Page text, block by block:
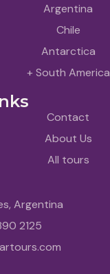
Argentina
Chile
Antarctica
+ South America
Contact
About Us
All tours
Argentina
2125